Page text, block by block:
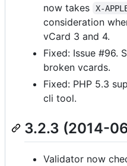
now takes
X-
consideration
vCard 3 and 4.
Fixed: Issue #96.
broken vcards.
Fixed: PHP 5.3
cli tool.
3.2.3 (2014-
Validator now